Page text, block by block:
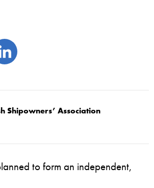
Shipowners’ Association
to form an independent,